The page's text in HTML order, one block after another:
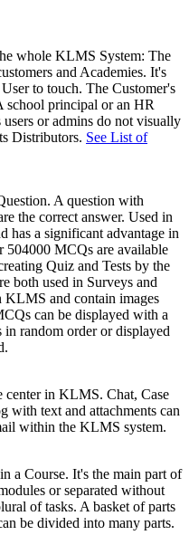
whole KLMS System: The
and Academies. It's
to touch. The Customer's
school principal or an HR
or admins do not visually
Distributors. See List of
A question with
the correct answer. Used in
has a significant advantage in
MCQs are available
Quiz and Tests by the
both used in Surveys and
KLMS and contain images
can be displayed with a
random order or displayed
center in KLMS. Chat, Case
with text and attachments can
within the KLMS system.
a Course. It's the main part of
or separated without
of tasks. A basket of parts
be divided into many parts.